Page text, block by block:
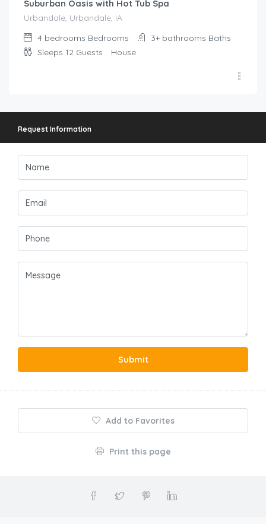
Suburban Oasis with Hot Tub Spa
Urbandale, Urbandale, IA
4 bedrooms Bedrooms 3+ bathrooms Baths
Sleeps 12 Guests House
Request Information
Submit
Add to Favorites
Print this page